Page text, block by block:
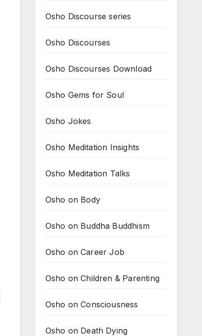
Osho Discourse series
Osho Discourses
Osho Discourses Download
Osho Gems for Soul
Osho Jokes
Osho Meditation Insights
Osho Meditation Talks
Osho on Body
Osho on Buddha Buddhism
Osho on Career Job
Osho on Children & Parenting
Osho on Consciousness
Osho on Death Dying